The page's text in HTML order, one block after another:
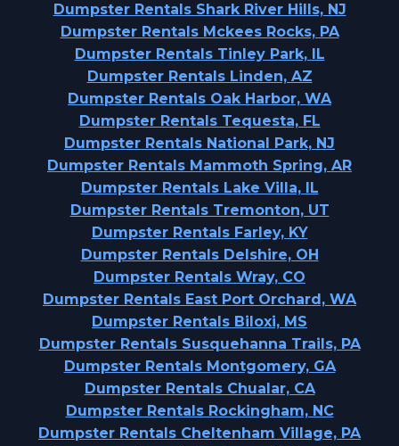
Dumpster Rentals Shark River Hills, NJ
Dumpster Rentals Mckees Rocks, PA
Dumpster Rentals Tinley Park, IL
Dumpster Rentals Linden, AZ
Dumpster Rentals Oak Harbor, WA
Dumpster Rentals Tequesta, FL
Dumpster Rentals National Park, NJ
Dumpster Rentals Mammoth Spring, AR
Dumpster Rentals Lake Villa, IL
Dumpster Rentals Tremonton, UT
Dumpster Rentals Farley, KY
Dumpster Rentals Delshire, OH
Dumpster Rentals Wray, CO
Dumpster Rentals East Port Orchard, WA
Dumpster Rentals Biloxi, MS
Dumpster Rentals Susquehanna Trails, PA
Dumpster Rentals Montgomery, GA
Dumpster Rentals Chualar, CA
Dumpster Rentals Rockingham, NC
Dumpster Rentals Cheltenham Village, PA